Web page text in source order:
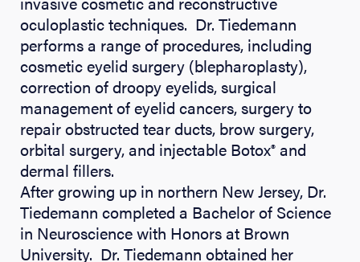
oculoplastic techniques. Dr. Tiedemann
performs a range of procedures, including
cosmetic eyelid surgery (blepharoplasty),
correction of droopy eyelids, surgical
management of eyelid cancers, surgery to
repair obstructed tear ducts, brow surgery,
orbital surgery, and injectable Botox® and
dermal fillers.
After growing up in northern New Jersey, Dr.
Tiedemann completed a Bachelor of Science
in Neuroscience with Honors at Brown
University. Dr. Tiedemann obtained her